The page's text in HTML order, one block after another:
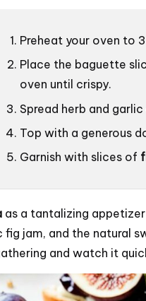
Preheat your oven to
Place the baguette
oven until crispy.
Spread herb and
Top with a generous
Garnish with slices of
as a tantalizing
jam, and the natural
and watch it